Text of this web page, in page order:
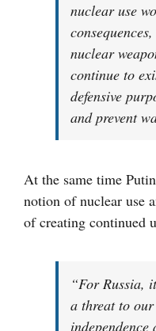
nuclear use
nuclear
continue to
defensive
and prevent
At the same time
notion of nuclear use
of creating continued
“For Russia,
a threat to
independence